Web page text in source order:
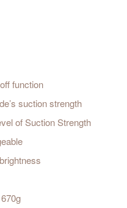
function
suction strength
of Suction Strength